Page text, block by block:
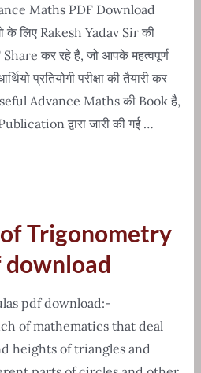
Maths PDF Download
लिए Rakesh Yadav Sir की
कर रहे है, जो आपके महत्वपूर्ण
प्रतियोगी परीक्षा की तैयारी कर
Advance Maths की Book है,
द्वारा जारी की गई …
Trigonometry
pdf download:-
of mathematics that deal
heights of triangles and